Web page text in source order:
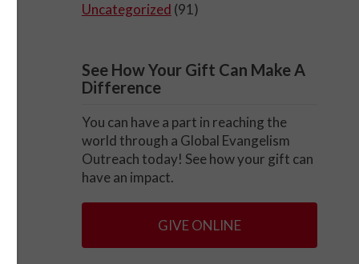
Uncategorized (91)
See How Your Gift Can Make A
Difference
You can have a part in reaching the
world through a Global Evangelism
Outreach today! See how your gift can
have an impact.
GIVE ONLINE